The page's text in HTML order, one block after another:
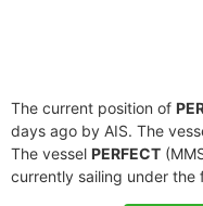
The current position of
days ago by AIS. The
The vessel PERFECT
currently sailing under the